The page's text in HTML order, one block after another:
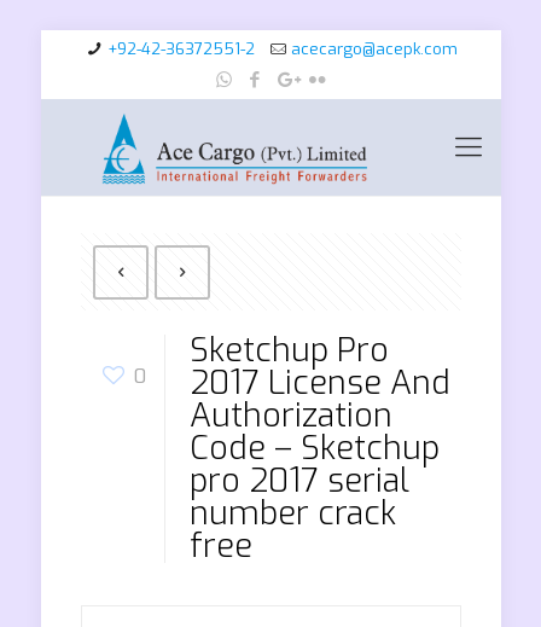
+92-42-36372551-2 acecargo@acepk.com
0
Sketchup Pro
2017 License And
Authorization
Code – Sketchup
pro 2017 serial
number crack
free